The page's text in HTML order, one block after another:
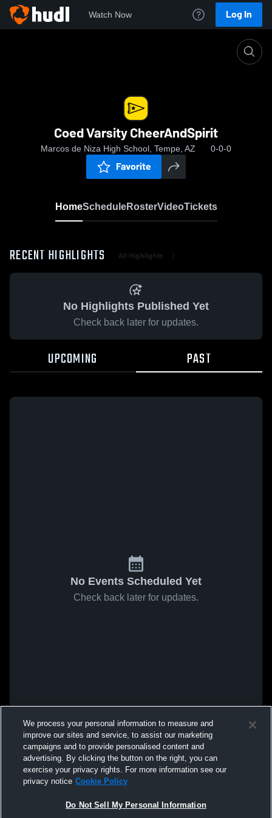
Watch Now Log In
Coed Varsity CheerAndSpirit
Marcos de Niza High School, Tempe, AZ 0-0-0
Favorite
HomeScheduleRosterVideoTickets
RECENT HIGHLIGHTS All Highlights
No Highlights Published Yet
Check back later for updates.
UPCOMING PAST
No Events Scheduled Yet
Check back later for updates.
We process your personal information to measure and
improve our sites and service, to assist our marketing
campaigns and to provide personalised content and
advertising. By clicking the button on the right, you can
exercise your privacy rights. For more information see our
privacy notice Cookie Policy
Do Not Sell My Personal Information